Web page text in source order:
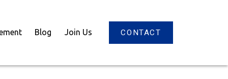
Blog Join Us CONTACT